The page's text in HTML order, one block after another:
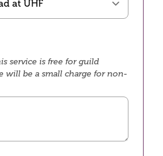
service is free for guild
will be a small charge for non-